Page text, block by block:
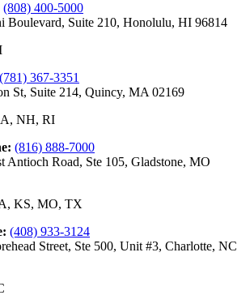
(808) 400-5000
Boulevard, Suite 210, Honolulu, HI 96814
(781) 367-3351
St, Suite 214, Quincy, MA 02169
NH, RI
: (816) 888-7000
Antioch Road, Ste 105, Gladstone, MO
KS, MO, TX
: (408) 933-3124
Street, Ste 500, Unit #3, Charlotte, NC